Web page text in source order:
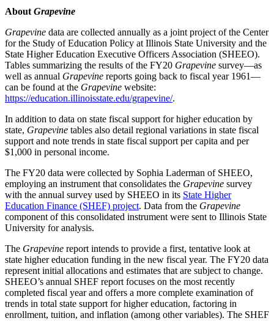
About Grapevine
Grapevine data are collected annually as a joint project of the Center
for the Study of Education Policy at Illinois State University and the
State Higher Education Executive Officers Association (SHEEO).
Tables summarizing the results of the FY20 Grapevine survey—as
well as annual Grapevine reports going back to fiscal year 1961—
can be found at the Grapevine website:
https://education.illinoisstate.edu/grapevine/.
In addition to data on state fiscal support for higher education by
state, Grapevine tables also detail regional variations in state fiscal
support and note trends in state fiscal support per capita and per
$1,000 in personal income.
The FY20 data were collected by Sophia Laderman of SHEEO,
employing an instrument that consolidates the Grapevine survey
with the annual survey used by SHEEO in its State Higher
Education Finance (SHEF) project. Data from the Grapevine
component of this consolidated instrument were sent to Illinois State
University for analysis.
The Grapevine report intends to provide a first, tentative look at
state higher education funding in the new fiscal year. The FY20 data
represent initial allocations and estimates that are subject to change.
SHEEO’s annual SHEF report focuses on the most recently
completed fiscal year and offers a more complete examination of
trends in total state support for higher education, factoring in
enrollment, tuition, and inflation (among other variables). The SHEF